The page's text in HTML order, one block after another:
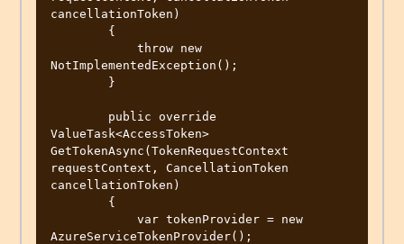
cancellationToken)
NotImplementedException();
ValueTask<AccessToken>
GetTokenAsync(TokenRequestContext
requestContext, CancellationToken
cancellationToken)
AzureServiceTokenProvider();